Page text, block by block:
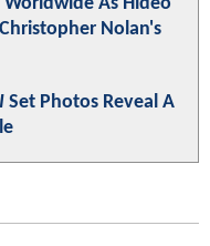
Nolan's
Set Photos Reveal A